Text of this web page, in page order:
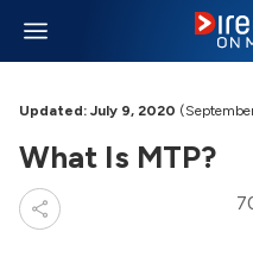
Updated: July 9, 2020
What Is MTP?